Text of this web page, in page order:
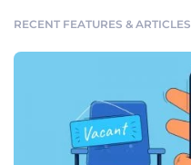
RECENT FEATURES & ARTICLES